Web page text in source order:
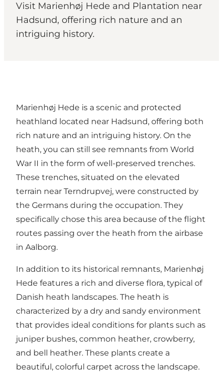
Visit Marienhøj Hede and Plantation near
Hadsund, offering rich nature and an
intriguing history.
Marienhøj Hede is a scenic and protected
heathland located near Hadsund, offering both
rich nature and an intriguing history. On the
heath, you can still see remnants from World
War II in the form of well-preserved trenches.
These trenches, situated on the elevated
terrain near Terndrupvej, were constructed by
the Germans during the occupation. They
specifically chose this area because of the flight
routes passing over the heath from the airbase
in Aalborg.
In addition to its historical remnants, Marienhøj
Hede features a rich and diverse flora, typical of
Danish heath landscapes. The heath is
characterized by a dry and sandy environment
that provides ideal conditions for plants such as
juniper bushes, common heather, crowberry,
and bell heather. These plants create a
beautiful, colorful carpet across the landscape.